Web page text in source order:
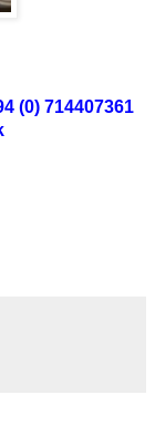
(0) 714407361